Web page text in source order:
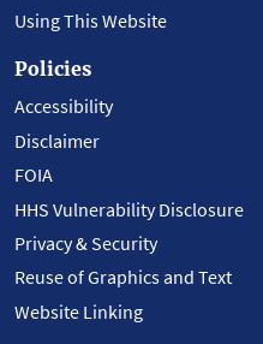
Using This Website
Policies
Accessibility
Disclaimer
FOIA
HHS Vulnerability Disclosure
Privacy & Security
Reuse of Graphics and Text
Website Linking